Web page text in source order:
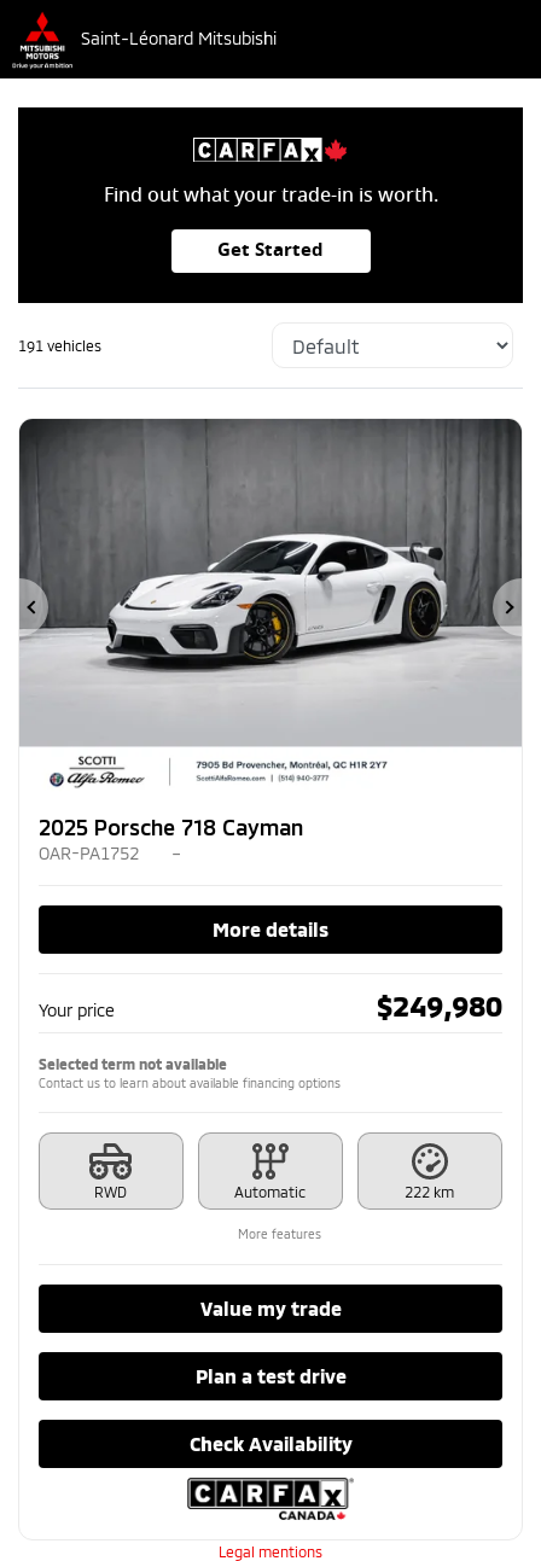
Saint-Léonard Mitsubishi
Find out what your trade-in is worth.
Get Started
191 vehicles
Previous
2025 Porsche 718 Cayman
OAR-PA1752 –
More details
Your price $249,980
Selected term not available
Contact us to learn about available financing options
RWD Automatic 222 km
More features
Value my trade
Plan a test drive
Check Availability
Legal mentions